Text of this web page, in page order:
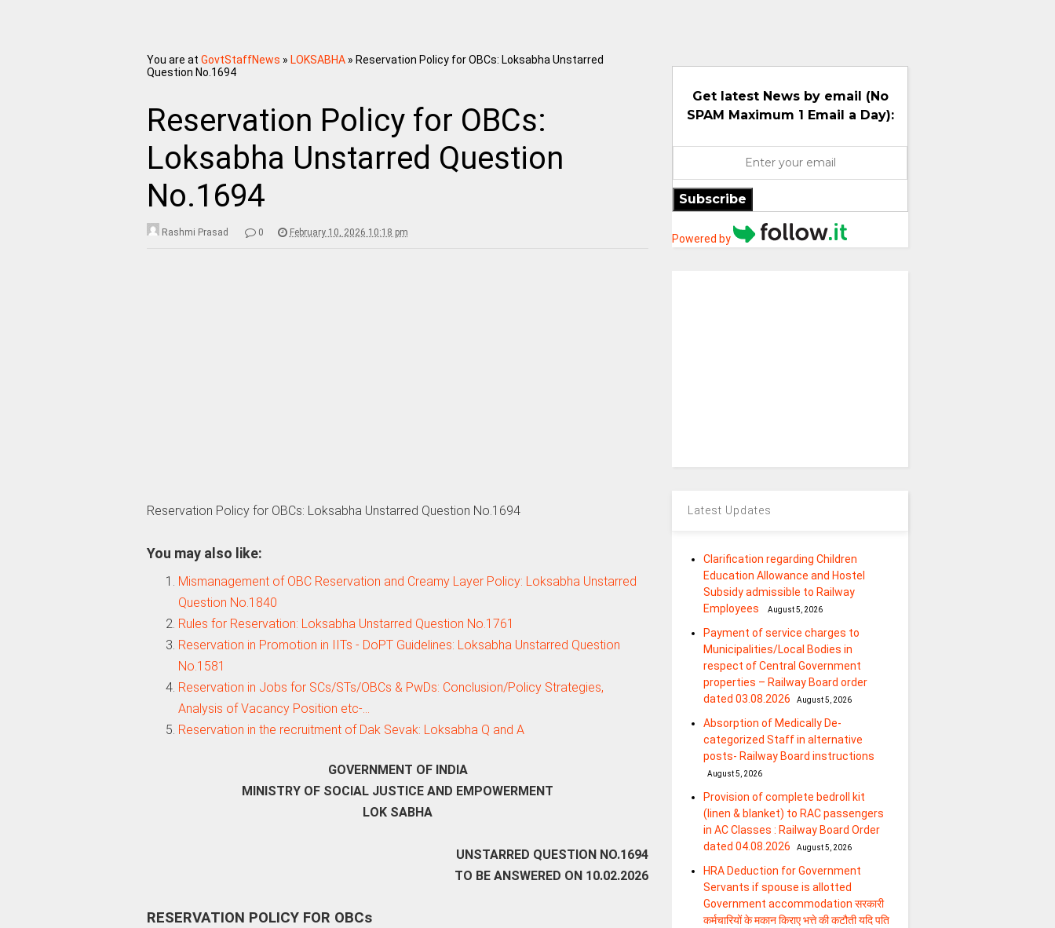
You are at GovtStaffNews » LOKSABHA» Reservation Policy for OBCs: Loksabha Unstarred
Question No.1694
Reservation Policy for OBCs:
Loksabha Unstarred Question
No.1694
Rashmi Prasad 0 February 10, 2026 10:18 pm
Reservation Policy for OBCs: Loksabha Unstarred Question No.1694
You may also like:
Mismanagement of OBC Reservation and Creamy Layer Policy: Loksabha Unstarred
Question No.1840
Rules for Reservation: Loksabha Unstarred Question No.1761
Reservation in Promotion in IITs - DoPT Guidelines: Loksabha Unstarred Question
No.1581
Reservation in Jobs for SCs/STs/OBCs & PwDs: Conclusion/Policy Strategies,
Analysis of Vacancy Position etc-…
Reservation in the recruitment of Dak Sevak: Loksabha Q and A
GOVERNMENT OF INDIA
MINISTRY OF SOCIAL JUSTICE AND EMPOWERMENT
LOK SABHA
UNSTARRED QUESTION NO.1694
TO BE ANSWERED ON 10.02.2026
RESERVATION POLICY FOR OBCs
Get latest News by email (No
SPAM Maximum 1 Email a Day):
Subscribe
Powered by
Latest Updates
Clarification regarding Children
Education Allowance and Hostel
Subsidy admissible to Railway
Employees
August 5, 2026
Payment of service charges to
Municipalities/Local Bodies in
respect of Central Government
properties – Railway Board order
dated 03.08.2026
August 5, 2026
Absorption of Medically De-
categorized Staff in alternative
posts- Railway Board instructions
August 5, 2026
Provision of complete bedroll kit
(linen & blanket) to RAC passengers
in AC Classes : Railway Board Order
dated 04.08.2026
August 5, 2026
HRA Deduction for Government
Servants if spouse is allotted
Government accommodation सरकारी
कर्मचारियों के मकान किराए भत्ते की कटौती यदि पति